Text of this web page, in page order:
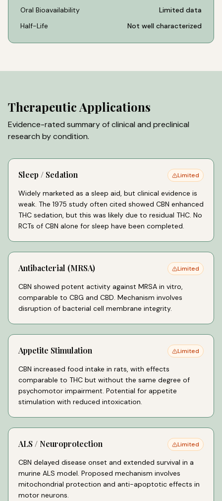
Oral Bioavailability
Limited data
Half-Life
Not well characterized
Therapeutic Applications
Evidence-rated summary of clinical and preclinical
research by condition.
Sleep / Sedation Limited
Widely marketed as a sleep aid, but clinical evidence is
weak. The 1975 study often cited showed CBN enhanced
THC sedation, but this was likely due to residual THC. No
RCTs of CBN alone for sleep have been completed.
Antibacterial (MRSA) Limited
CBN showed potent activity against MRSA in vitro,
comparable to CBG and CBD. Mechanism involves
disruption of bacterial cell membrane integrity.
Appetite Stimulation Limited
CBN increased food intake in rats, with effects
comparable to THC but without the same degree of
psychomotor impairment. Potential for appetite
stimulation with reduced intoxication.
ALS / Neuroprotection Limited
CBN delayed disease onset and extended survival in a
murine ALS model. Proposed mechanism involves
mitochondrial protection and anti-apoptotic effects in
motor neurons.